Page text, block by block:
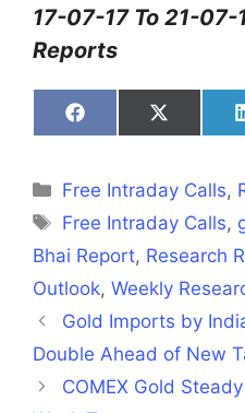
17-07-17 To 21-07-
Reports
Share
on
Share
on
Categories
Free Intraday Calls,
Tags
Free Intraday Calls,
Bhai Report, Research
Outlook, Weekly
Gold Imports by
Double Ahead of New
COMEX Gold